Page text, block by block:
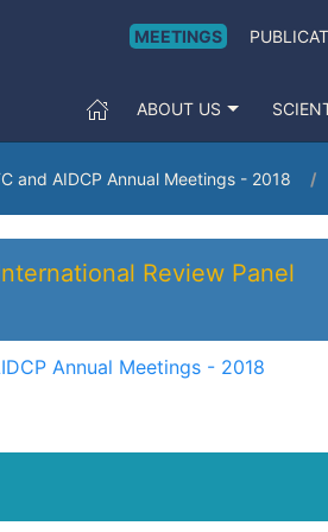
MEETINGS
ABOUT US
and AIDCP Annual Meetings - 2018
Review Panel
Annual Meetings - 2018